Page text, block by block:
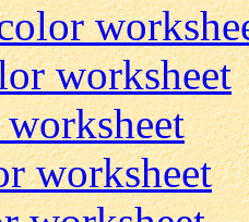
worksheet
worksheet